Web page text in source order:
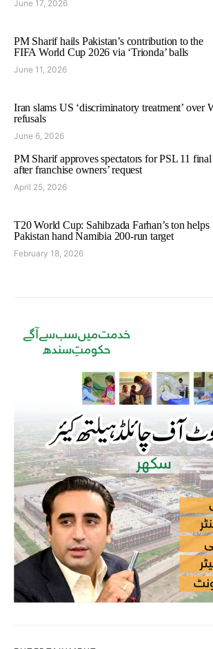
June 17, 2026
PM Sharif hails Pakistan’s contribution to the
FIFA World Cup 2026 via ‘Trionda’ balls
June 11, 2026
Iran slams US ‘discriminatory treatment’ over
refusals
June 6, 2026
PM Sharif approves spectators for PSL 11 final
after franchise owners’ request
April 25, 2026
T20 World Cup: Sahibzada Farhan’s ton helps
Pakistan hand Namibia 200-run target
February 18, 2026